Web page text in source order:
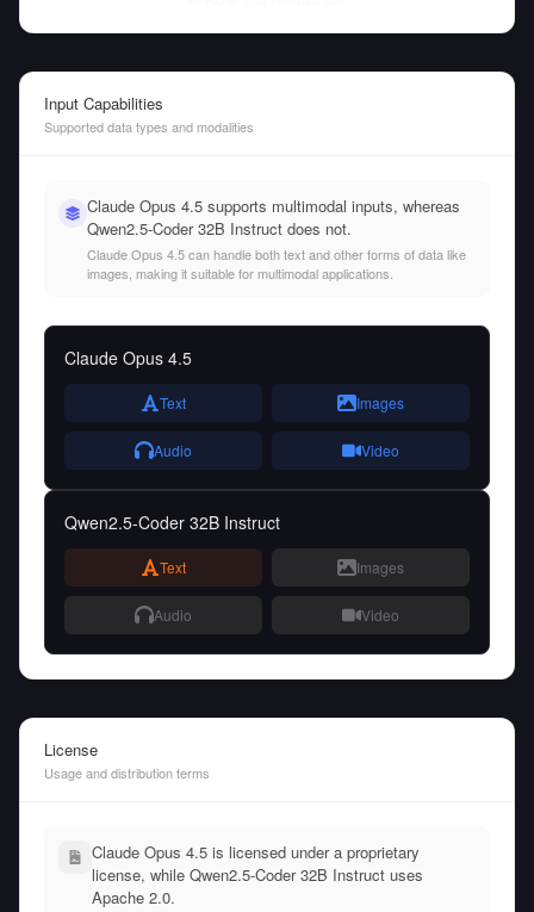
Input Capabilities
Supported data types and modalities
Claude Opus 4.5 supports multimodal inputs, whereas
Qwen2.5-Coder 32B Instruct does not.
Claude Opus 4.5 can handle both text and other forms of data like
images, making it suitable for multimodal applications.
Claude Opus 4.5
Text Images
Audio Video
Qwen2.5-Coder 32B Instruct
Text Images
Audio Video
License
Usage and distribution terms
Claude Opus 4.5 is licensed under a proprietary
license, while Qwen2.5-Coder 32B Instruct uses
Apache 2.0.